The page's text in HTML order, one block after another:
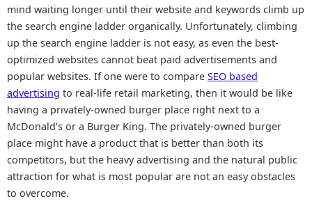
mind waiting longer until their website and keywords climb up
the search engine ladder organically. Unfortunately, climbing
up the search engine ladder is not easy, as even the best-
optimized websites cannot beat paid advertisements and
popular websites. If one were to compare SEO based
advertising to real-life retail marketing, then it would be like
having a privately-owned burger place right next to a
McDonald’s or a Burger King. The privately-owned burger
place might have a product that is better than both its
competitors, but the heavy advertising and the natural public
attraction for what is most popular are not an easy obstacles
to overcome.